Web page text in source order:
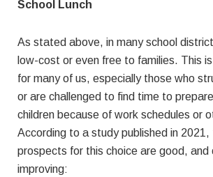
School Lunch
As stated above, in many school
low-cost or even free to families. This
for many of us, especially those who
or are challenged to find time to
children because of work schedules or
According to a study published in 2021,
prospects for this choice are good, and
improving: